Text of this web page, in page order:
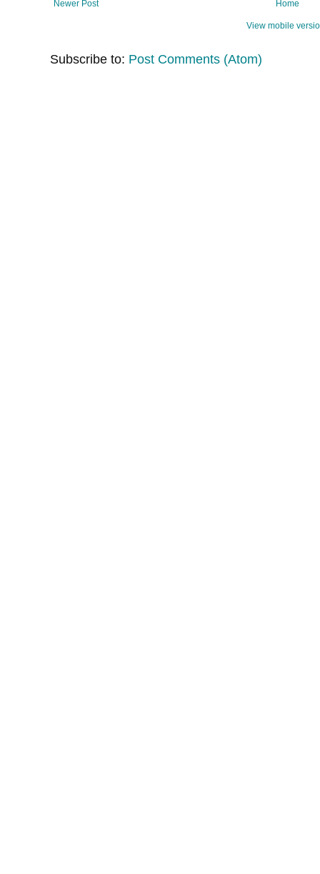
Newer Post Home
View mobile
Subscribe to: Post Comments (Atom)